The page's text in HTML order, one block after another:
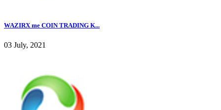
WAZIRX me COIN TRADING K...
03 July, 2021